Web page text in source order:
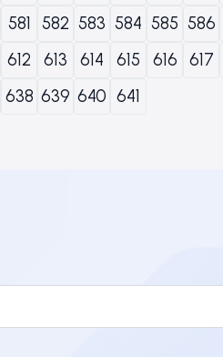
581 582 583 584 585 586
612 613 614 615 616 617
638 639 640 641